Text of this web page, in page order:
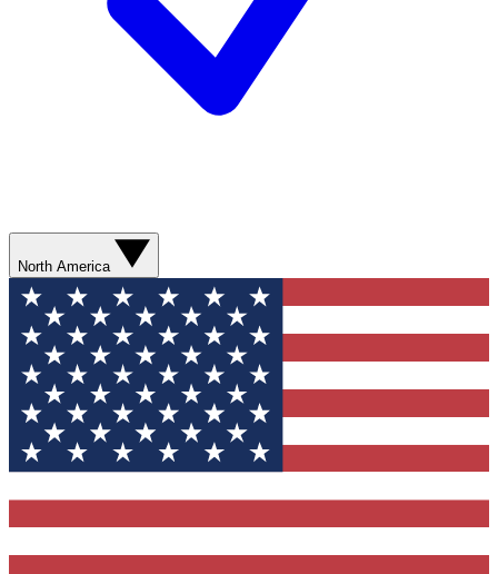
North America